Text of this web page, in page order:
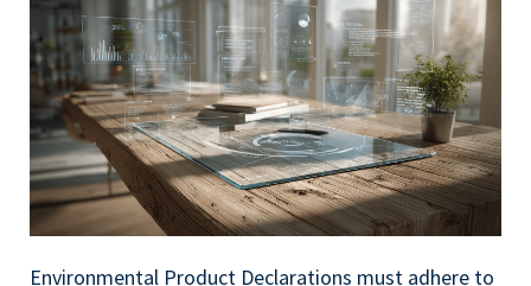
Environmental Product Declarations must adhere to